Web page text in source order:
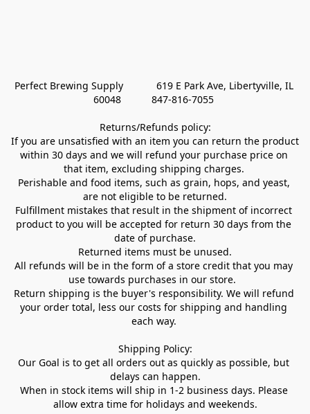
Perfect Brewing Supply            619 E Park Ave, Libertyville, IL
60048           847-816-7055
Returns/Refunds policy:
If you are unsatisfied with an item you can return the product
within 30 days and we will refund your purchase price on
that item, excluding shipping charges.
Perishable and food items, such as grain, hops, and yeast,
are not eligible to be returned.
Fulfillment mistakes that result in the shipment of incorrect
product to you will be accepted for return 30 days from the
date of purchase.
Returned items must be unused.
All refunds will be in the form of a store credit that you may
use towards purchases in our store.
Return shipping is the buyer's responsibility. We will refund
your order total, less our costs for shipping and handling
each way.
Shipping Policy:
Our Goal is to get all orders out as quickly as possible, but
delays can happen.
When in stock items will ship in 1-2 business days. Please
allow extra time for holidays and weekends.